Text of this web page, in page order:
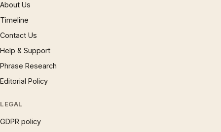
About Us
Timeline
Contact Us
Help & Support
Phrase Research
Editorial Policy
LEGAL
GDPR policy